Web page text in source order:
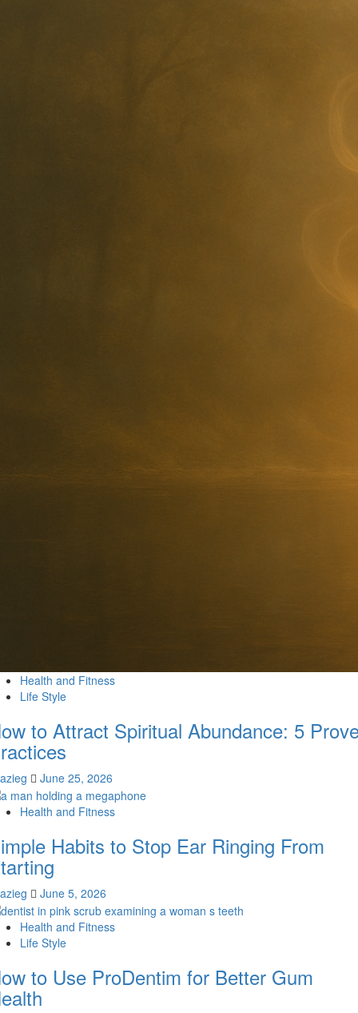
Health and Fitness
Life Style
to Attract Spiritual Abundance: 5
June 25, 2026
Health and Fitness
Habits to Stop Ear Ringing From
June 5, 2026
Health and Fitness
Life Style
to Use ProDentim for Better Gum